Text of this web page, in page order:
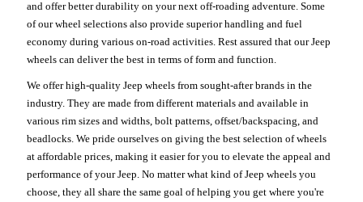
and offer better durability on your next off-roading adventure. Some
of our wheel selections also provide superior handling and fuel
economy during various on-road activities. Rest assured that our Jeep
wheels can deliver the best in terms of form and function.
We offer high-quality Jeep wheels from sought-after brands in the
industry. They are made from different materials and available in
various rim sizes and widths, bolt patterns, offset/backspacing, and
beadlocks. We pride ourselves on giving the best selection of wheels
at affordable prices, making it easier for you to elevate the appeal and
performance of your Jeep. No matter what kind of Jeep wheels you
choose, they all share the same goal of helping you get where you're